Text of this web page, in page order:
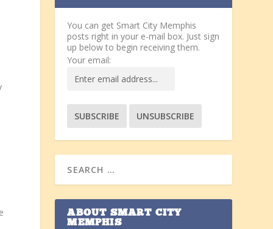
You can get Smart City Memphis
posts right in your e-mail box. Just sign
up below to begin receiving them.
Your email:
ABOUT SMART CITY
MEMPHIS